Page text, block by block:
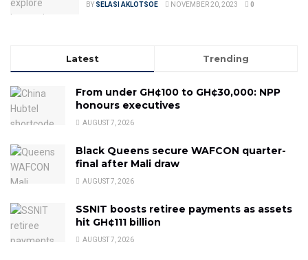
BY SELASI AKLOTSOE NOVEMBER 20, 2023 0
Latest Trending
From under GH¢100 to GH¢30,000: NPP
honours executives
AUGUST 7, 2026
Black Queens secure WAFCON quarter-
final after Mali draw
AUGUST 7, 2026
SSNIT boosts retiree payments as assets
hit GH¢111 billion
AUGUST 7, 2026